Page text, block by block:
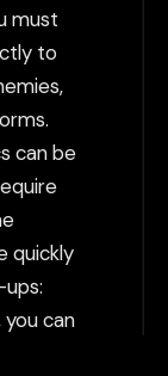
must
to
can be
quickly
can